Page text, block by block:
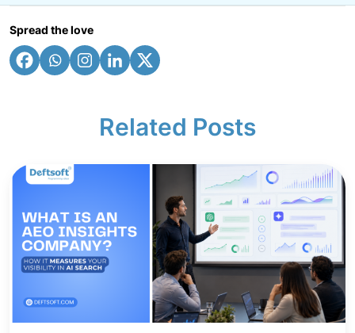
Spread the love
Related Posts